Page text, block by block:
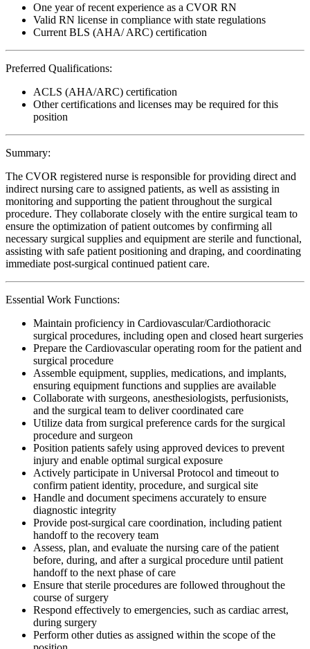
One year of recent experience as a CVOR RN
Valid RN license in compliance with state regulations
Current BLS (AHA/ ARC) certification
Preferred Qualifications:
ACLS (AHA/ARC) certification
Other certifications and licenses may be required for this
position
Summary:
The CVOR registered nurse is responsible for providing direct and
indirect nursing care to assigned patients, as well as assisting in
monitoring and supporting the patient throughout the surgical
procedure. They collaborate closely with the entire surgical team to
ensure the optimization of patient outcomes by confirming all
necessary surgical supplies and equipment are sterile and functional,
assisting with safe patient positioning and draping, and coordinating
immediate post-surgical continued patient care.
Essential Work Functions:
Maintain proficiency in Cardiovascular/Cardiothoracic
surgical procedures, including open and closed heart surgeries
Prepare the Cardiovascular operating room for the patient and
surgical procedure
Assemble equipment, supplies, medications, and implants,
ensuring equipment functions and supplies are available
Collaborate with surgeons, anesthesiologists, perfusionists,
and the surgical team to deliver coordinated care
Utilize data from surgical preference cards for the surgical
procedure and surgeon
Position patients safely using approved devices to prevent
injury and enable optimal surgical exposure
Actively participate in Universal Protocol and timeout to
confirm patient identity, procedure, and surgical site
Handle and document specimens accurately to ensure
diagnostic integrity
Provide post-surgical care coordination, including patient
handoff to the recovery team
Assess, plan, and evaluate the nursing care of the patient
before, during, and after a surgical procedure until patient
handoff to the next phase of care
Ensure that sterile procedures are followed throughout the
course of surgery
Respond effectively to emergencies, such as cardiac arrest,
during surgery
Perform other duties as assigned within the scope of the